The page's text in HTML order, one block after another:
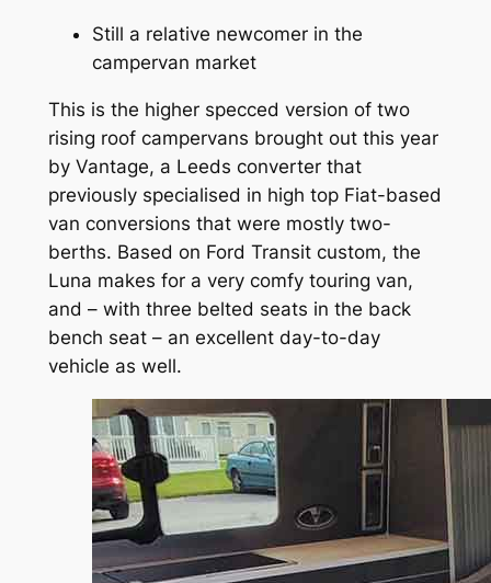
Still a relative newcomer in the
campervan market
This is the higher specced version of two
rising roof campervans brought out this year
by Vantage, a Leeds converter that
previously specialised in high top Fiat-based
van conversions that were mostly two-
berths. Based on Ford Transit custom, the
Luna makes for a very comfy touring van,
and – with three belted seats in the back
bench seat – an excellent day-to-day
vehicle as well.